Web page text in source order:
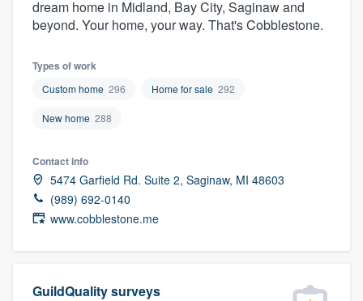
dream home in Midland, Bay City, Saginaw and
beyond. Your home, your way. That's Cobblestone.
Types of work
Custom home 296 Home for sale 292
New home 288
Contact info
5474 Garfield Rd. Suite 2, Saginaw, MI 48603
(989) 692-0140
www.cobblestone.me
GuildQuality surveys
Welcome to our
community of quality
Get started
Fill out this form, or call us at